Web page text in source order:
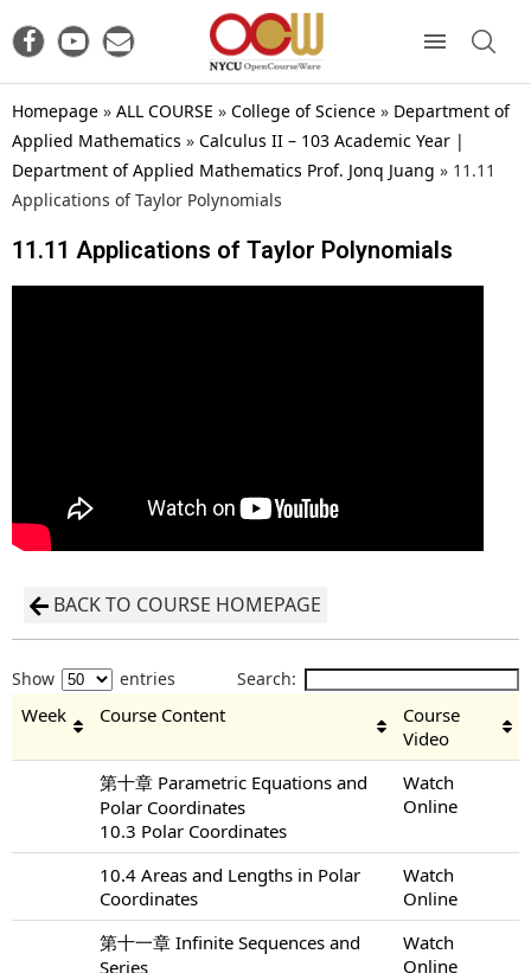
Homepage » ALL COURSE » College of Science » Department of
Applied Mathematics » Calculus II – 103 Academic Year |
Department of Applied Mathematics Prof. Jonq Juang » 11.11
Applications of Taylor Polynomials
11.11 Applications of Taylor Polynomials
BACK TO COURSE HOMEPAGE
Show entries Search:
Week Course Content
Course
Video
第十章 Parametric Equations and
Polar Coordinates
10.3 Polar Coordinates
Watch
Online
10.4 Areas and Lengths in Polar
Coordinates
Watch
Online
第十一章 Infinite Sequences and
Series
Watch
Online